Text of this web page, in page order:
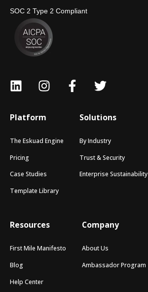
SOC 2 Type 2 Compliant
Platform
The Eskuad Engine
Pricing
Case Studies
Template Library
Solutions
By Industry
Trust & Security
Enterprise Sustainability
Resources
First Mile Manifesto
Blog
Help Center
Company
About Us
Ambassador Program